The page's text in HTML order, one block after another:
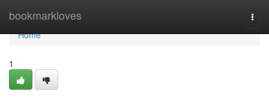
bookmarkloves
Home
Home
1